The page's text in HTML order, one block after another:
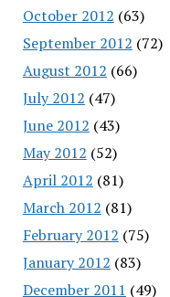
October 2012 (63)
September 2012 (72)
August 2012 (66)
July 2012 (47)
June 2012 (43)
May 2012 (52)
April 2012 (81)
March 2012 (81)
February 2012 (75)
January 2012 (83)
December 2011 (49)